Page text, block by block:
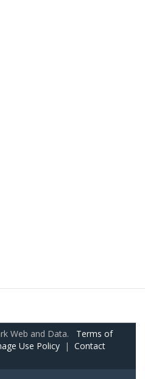
Web and Data. Terms of
Use Policy | Contact